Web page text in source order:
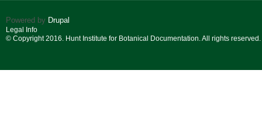
Powered by Drupal
Legal Info
© Copyright 2016. Hunt Institute for Botanical Documentation. All rights reserved.